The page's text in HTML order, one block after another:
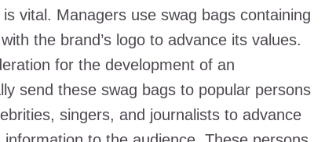
vital. Managers use swag bags containing
the brand’s logo to advance its values.
for the development of an
send these swag bags to popular persons
singers, and journalists to advance